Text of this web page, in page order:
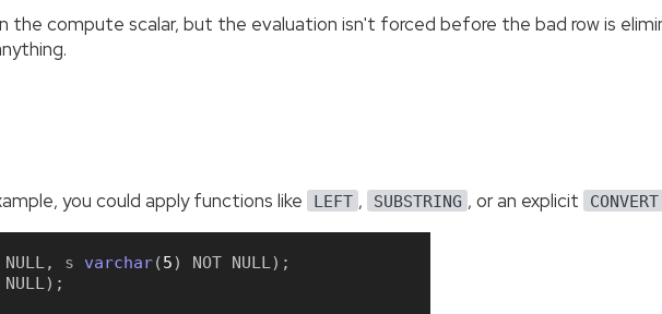
the compute scalar, but the evaluation isn't forced before the bad row is
you could apply functions like LEFT , SUBSTRING , or an explicit CONVERT
NULL , s varchar(5) NOT NULL ) ;
NULL ) ;